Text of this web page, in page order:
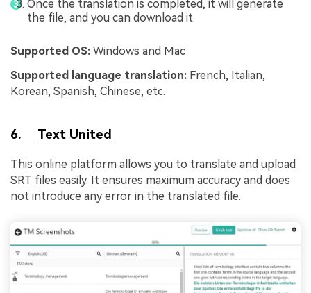
Once the translation is completed, it will generate
the file, and you can download it.
Supported OS: Windows and Mac
Supported language translation: French, Italian,
Korean, Spanish, Chinese, etc.
6. Text United
This online platform allows you to translate and upload
SRT files easily. It ensures maximum accuracy and does
not introduce any error in the translated file.